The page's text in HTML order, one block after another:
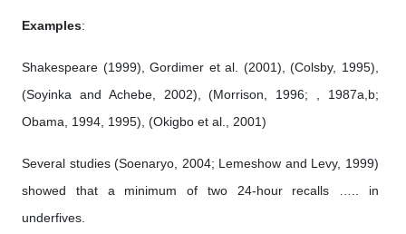
Examples:
Shakespeare (1999), Gordimer et al. (2001), (Colsby, 1995),
(Soyinka and Achebe, 2002), (Morrison, 1996; , 1987a,b;
Obama, 1994, 1995), (Okigbo et al., 2001)
Several studies (Soenaryo, 2004; Lemeshow and Levy, 1999)
showed that a minimum of two 24-hour recalls ….. in
underfives.